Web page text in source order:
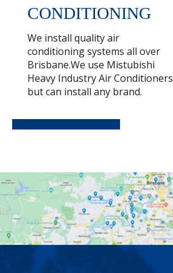
CONDITIONING
We install quality air
conditioning systems all over
Brisbane.We use Mistubishi
Heavy Industry Air Conditioners
but can install any brand.